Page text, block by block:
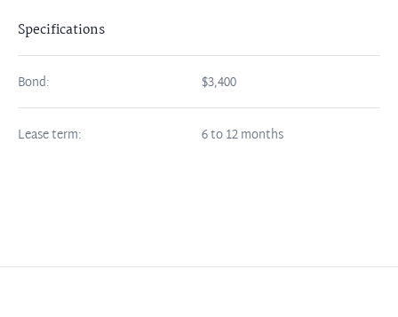
Specifications
Bond: $3,400
Lease term: 6 to 12 months